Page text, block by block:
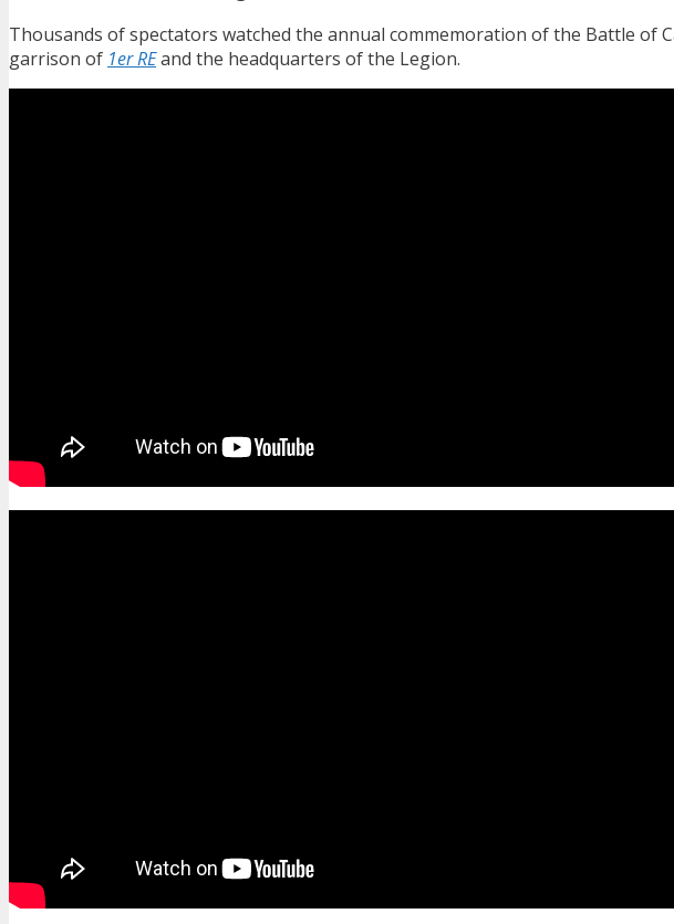
Thousands of spectators watched the annual commemoration of the Battle of
garrison of 1er REand the headquarters of the Legion.